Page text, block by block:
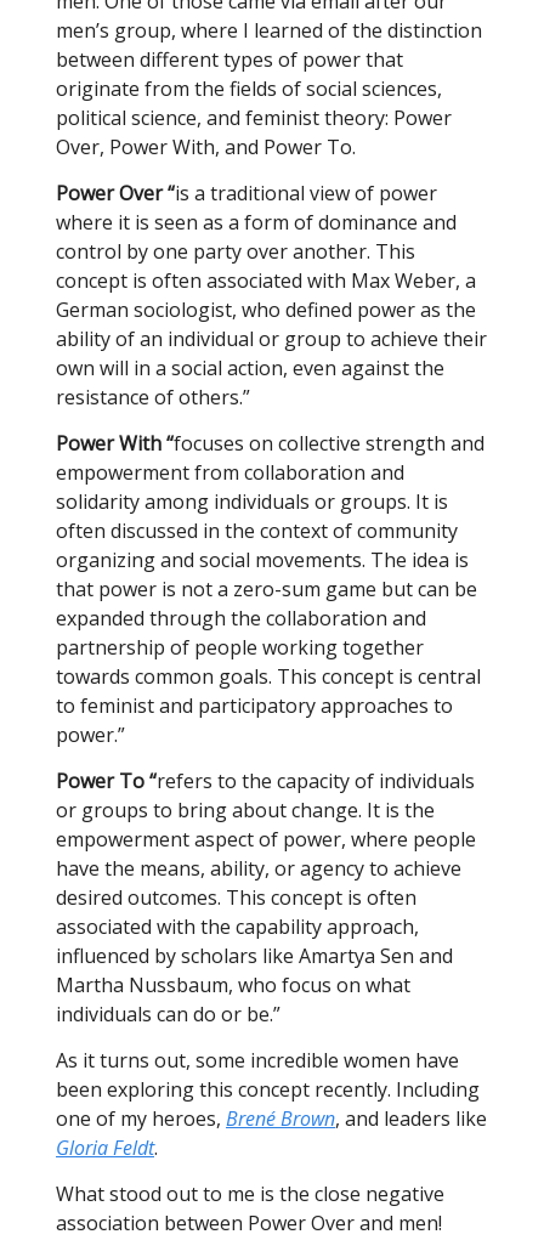
men’s group, where I learned of the distinction
between different types of power that
originate from the fields of social sciences,
political science, and feminist theory: Power
Over, Power With, and Power To.
Power Over “is a traditional view of power
where it is seen as a form of dominance and
control by one party over another. This
concept is often associated with Max Weber, a
German sociologist, who defined power as the
ability of an individual or group to achieve their
own will in a social action, even against the
resistance of others.”
Power With “focuses on collective strength and
empowerment from collaboration and
solidarity among individuals or groups. It is
often discussed in the context of community
organizing and social movements. The idea is
that power is not a zero-sum game but can be
expanded through the collaboration and
partnership of people working together
towards common goals. This concept is central
to feminist and participatory approaches to
power.”
Power To “refers to the capacity of individuals
or groups to bring about change. It is the
empowerment aspect of power, where people
have the means, ability, or agency to achieve
desired outcomes. This concept is often
associated with the capability approach,
influenced by scholars like Amartya Sen and
Martha Nussbaum, who focus on what
individuals can do or be.”
As it turns out, some incredible women have
been exploring this concept recently. Including
one of my heroes, Brené Brown, and leaders like
Gloria Feldt.
What stood out to me is the close negative
association between Power Over and men!